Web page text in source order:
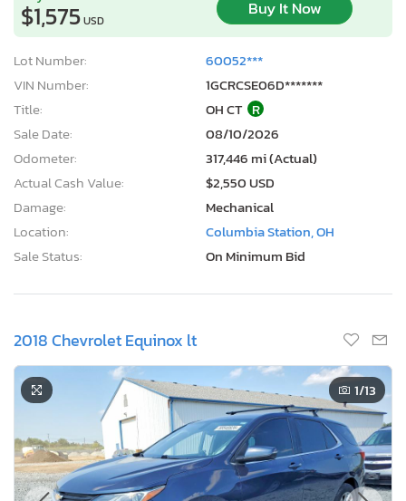
$1,575USD
Buy It Now
Lot Number:
60052***
VIN Number:
1GCRCSE06D*******
Title:
OH CT R
Sale Date:
08/10/2026
Odometer:
317,446 mi (Actual)
Actual Cash Value:
$2,550 USD
Damage:
Mechanical
Location:
Columbia Station, OH
Sale Status:
On Minimum Bid
2018 Chevrolet Equinox lt
1/13